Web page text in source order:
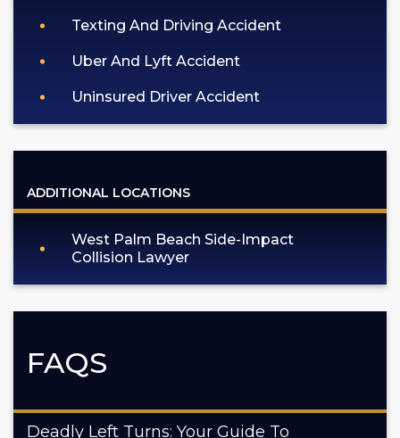
Texting And Driving Accident
Uber And Lyft Accident
Uninsured Driver Accident
ADDITIONAL LOCATIONS
West Palm Beach Side-Impact
Collision Lawyer
FAQS
Deadly Left Turns: Your Guide To